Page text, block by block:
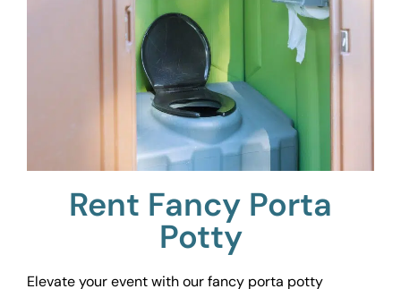
Rent Fancy Porta
Potty
Elevate your event with our fancy porta potty